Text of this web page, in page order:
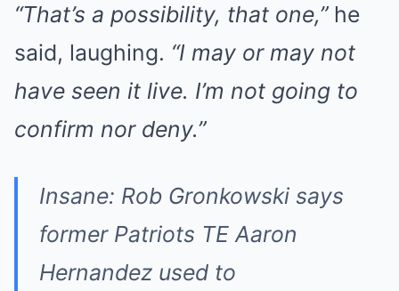
“That’s a possibility, that one,” he
said, laughing. “I may or may not
have seen it live. I’m not going to
confirm nor deny.”
Insane: Rob Gronkowski says
former Patriots TE Aaron
Hernandez used to